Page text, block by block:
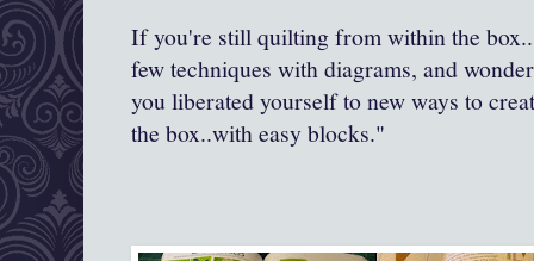
If you're still quilting from within the
few techniques with diagrams, and
you liberated yourself to new ways to
the box..with easy blocks."